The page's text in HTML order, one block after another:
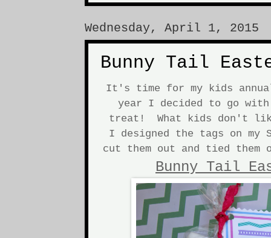
Wednesday, April 1, 2015
Bunny Tail
It's time for my kids
year I decided to go with
treat! What kids don't
I designed the tags on my
cut them out and tied
Bunny Tail